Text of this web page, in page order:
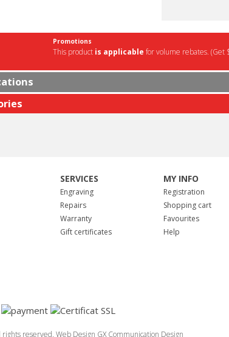
Promotions
This product is applicable for volume rebates. (Get
SERVICES
Engraving
Repairs
Warranty
Gift certificates
MY INFO
Registration
Shopping cart
Favourites
Help
reserved. Web Design GX Communication Design